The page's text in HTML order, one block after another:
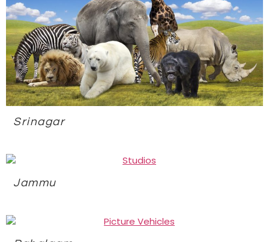
Srinagar
Jammu